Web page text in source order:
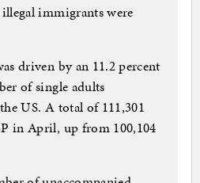
immigrants were
driven by an 11.2 percent
of single adults
US. A total of 111,301
in April, up from 100,104